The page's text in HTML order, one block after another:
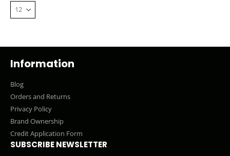
Information
Blog
Orders and Returns
Privacy Policy
Brand Ownership
Credit Application Form
SUBSCRIBE NEWSLETTER